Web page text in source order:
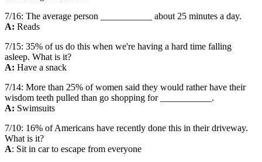
7/16: The average person ___________ about 25 minutes a day.
A: Reads
7/15: 35% of us do this when we're having a hard time falling
asleep. What is it?
A: Have a snack
7/14: More than 25% of women said they would rather have their
wisdom teeth pulled than go shopping for ___________.
A: Swimsuits
7/10: 16% of Americans have recently done this in their driveway.
What is it?
A: Sit in car to escape from everyone